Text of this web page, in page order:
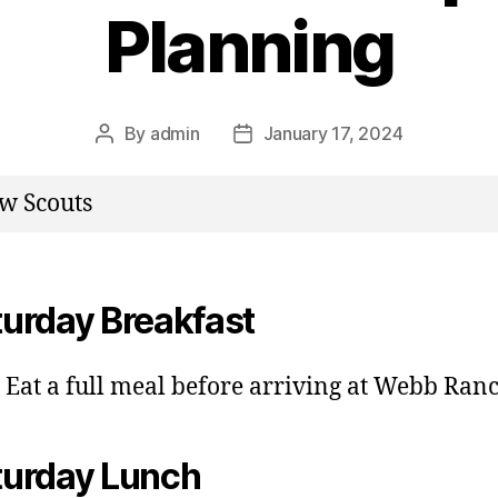
Planning
Post
By admin
PostJanuary 17, 2024
Scouts
Breakfast
Eat a full meal before arriving at Webb
Lunch